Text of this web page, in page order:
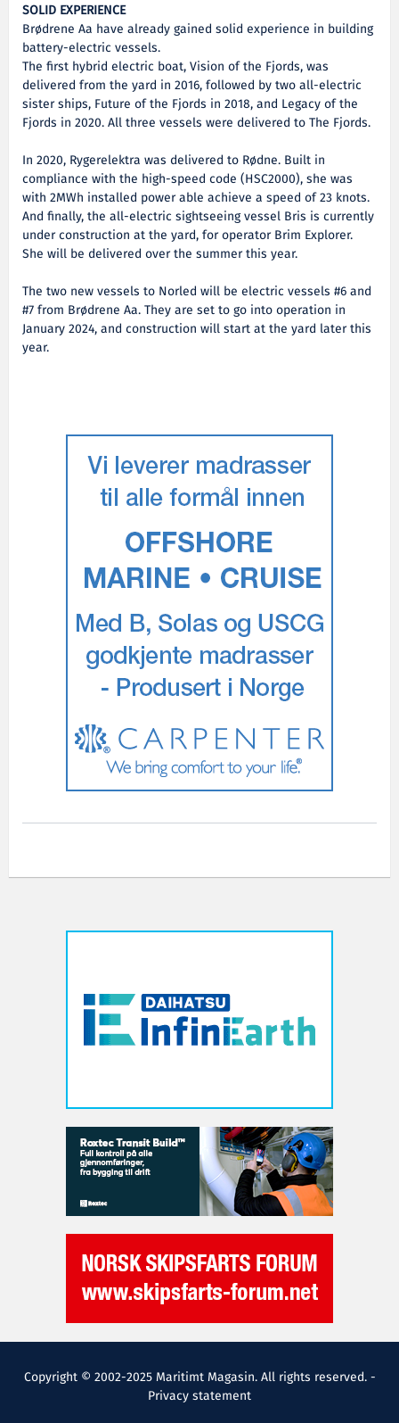
SOLID EXPERIENCE
Brødrene Aa have already gained solid experience in building
battery-electric vessels.
The first hybrid electric boat, Vision of the Fjords, was
delivered from the yard in 2016, followed by two all-electric
sister ships, Future of the Fjords in 2018, and Legacy of the
Fjords in 2020. All three vessels were delivered to The Fjords.
In 2020, Rygerelektra was delivered to Rødne. Built in
compliance with the high-speed code (HSC2000), she was
with 2MWh installed power able achieve a speed of 23 knots.
And finally, the all-electric sightseeing vessel Bris is currently
under construction at the yard, for operator Brim Explorer.
She will be delivered over the summer this year.
The two new vessels to Norled will be electric vessels #6 and
#7 from Brødrene Aa. They are set to go into operation in
January 2024, and construction will start at the yard later this
year.
Copyright © 2002-2025 Maritimt Magasin. All rights reserved. -
Privacy statement